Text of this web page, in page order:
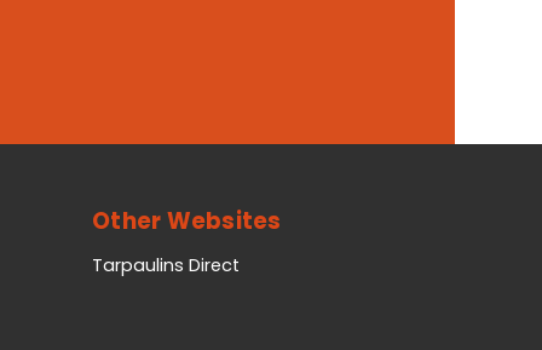
Other Websites
Tarpaulins Direct